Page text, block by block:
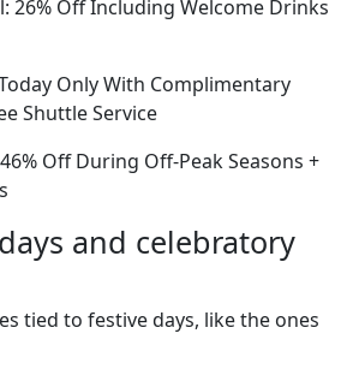
26% Off Including Welcome Drinks
Only With Complimentary
Shuttle Service
Off During Off-Peak Seasons +
and celebratory
tied to festive days, like the ones